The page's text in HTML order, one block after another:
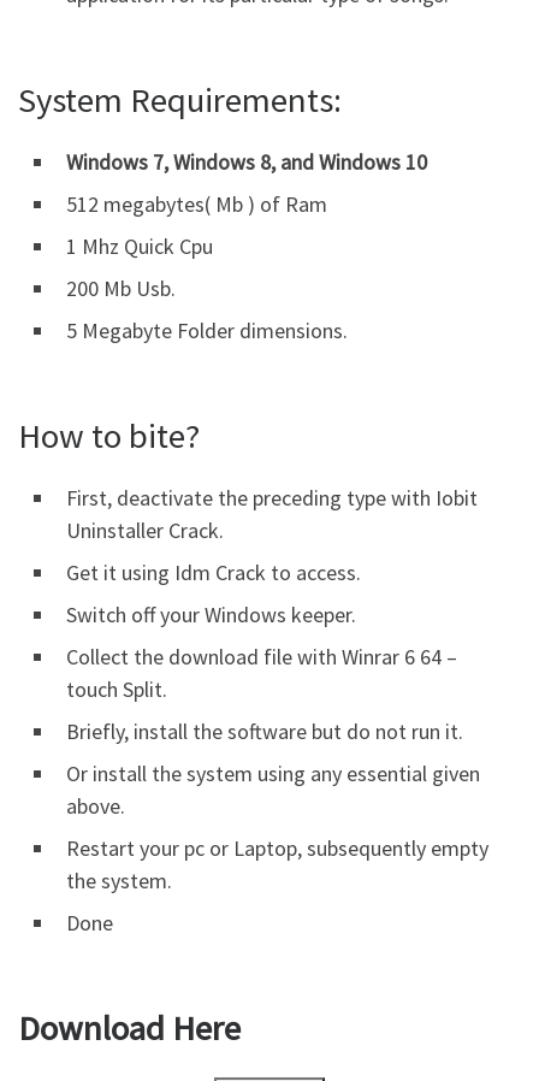
System Requirements:
Windows 7, Windows 8, and Windows 10
512 megabytes( Mb ) of Ram
1 Mhz Quick Cpu
200 Mb Usb.
5 Megabyte Folder dimensions.
How to bite?
First, deactivate the preceding type with Iobit
Uninstaller Crack.
Get it using Idm Crack to access.
Switch off your Windows keeper.
Collect the download file with Winrar 6 64 –
touch Split.
Briefly, install the software but do not run it.
Or install the system using any essential given
above.
Restart your pc or Laptop, subsequently empty
the system.
Done
Download Here